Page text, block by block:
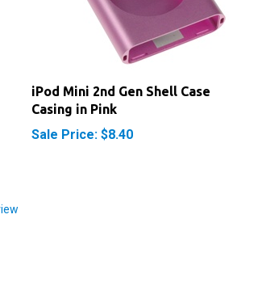
iPod Mini 2nd Gen Shell Case
Sale Price: $8.40